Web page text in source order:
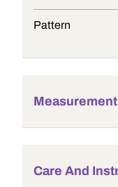
Pattern
Care And